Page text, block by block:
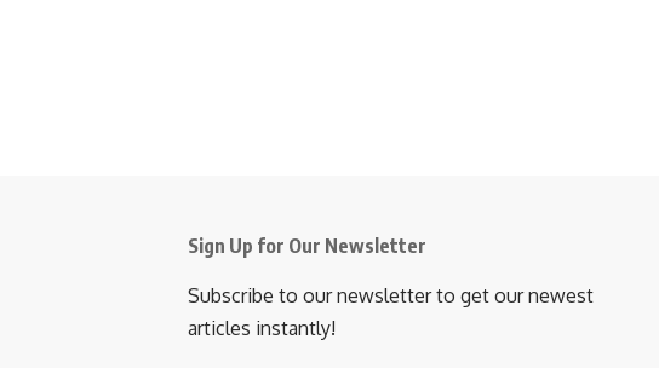
Sign Up for Our Newsletter
Subscribe to our newsletter to get our newest
articles instantly!